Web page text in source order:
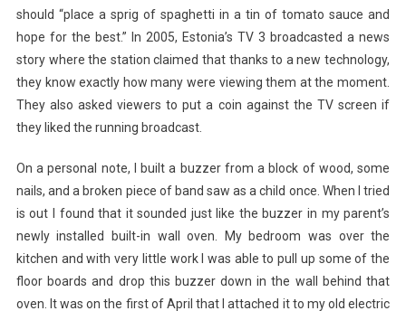
should “place a sprig of spaghetti in a tin of tomato sauce and
hope for the best.” In 2005, Estonia’s TV 3 broadcasted a news
story where the station claimed that thanks to a new technology,
they know exactly how many were viewing them at the moment.
They also asked viewers to put a coin against the TV screen if
they liked the running broadcast.
On a personal note, I built a buzzer from a block of wood, some
nails, and a broken piece of band saw as a child once. When I tried
is out I found that it sounded just like the buzzer in my parent’s
newly installed built-in wall oven. My bedroom was over the
kitchen and with very little work I was able to pull up some of the
floor boards and drop this buzzer down in the wall behind that
oven. It was on the first of April that I attached it to my old electric